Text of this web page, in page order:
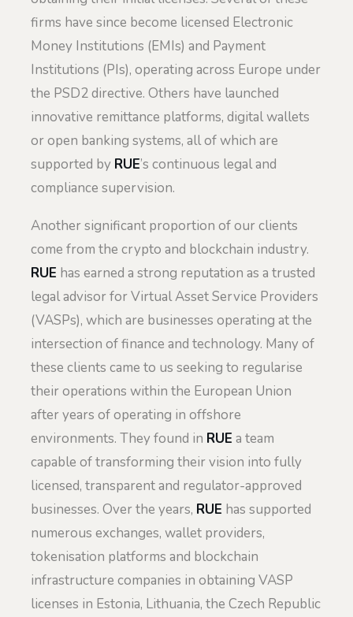
firms have since become licensed Electronic
Money Institutions (EMIs) and Payment
Institutions (PIs), operating across Europe under
the PSD2 directive. Others have launched
innovative remittance platforms, digital wallets
or open banking systems, all of which are
supported by RUE’s continuous legal and
compliance supervision.
Another significant proportion of our clients
come from the crypto and blockchain industry.
RUE has earned a strong reputation as a trusted
legal advisor for Virtual Asset Service Providers
(VASPs), which are businesses operating at the
intersection of finance and technology. Many of
these clients came to us seeking to regularise
their operations within the European Union
after years of operating in offshore
environments. They found in RUE a team
capable of transforming their vision into fully
licensed, transparent and regulator-approved
businesses. Over the years, RUE has supported
numerous exchanges, wallet providers,
tokenisation platforms and blockchain
infrastructure companies in obtaining VASP
licenses in Estonia, Lithuania, the Czech Republic